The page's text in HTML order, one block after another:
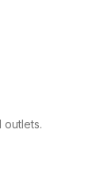
outlets.